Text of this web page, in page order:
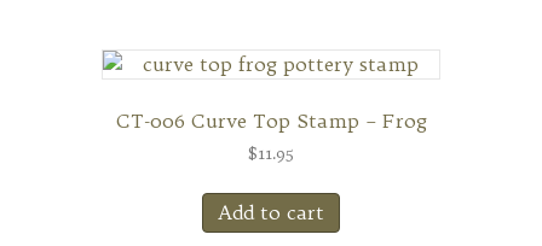
CT-006 Curve Top Stamp – Frog
$11.95
Add to cart